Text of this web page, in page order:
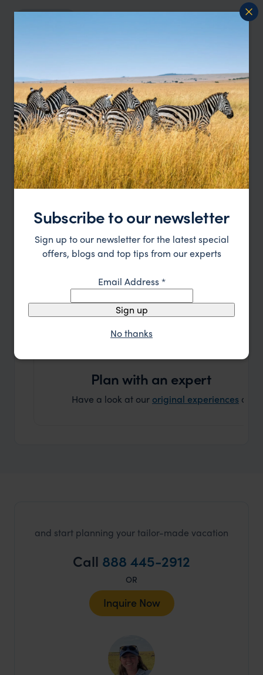
I'm here to help
Contact Tamara
Let me help you create your perfect
bespoke holiday
or call888 445-2912
Plan with an expert
Have a look at our original experiences and
and start planning your tailor-made vacation
Call 888 445-2912
OR
Inquire Now
Subscribe to our newsletter
Sign up to our newsletter for the latest special
offers, blogs and top tips from our experts
Email Address*
Sign up
No thanks